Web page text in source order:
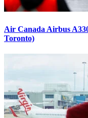
Air Canada Airbus
Toronto)